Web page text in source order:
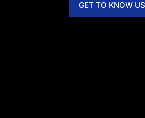
GET TO KNOW US